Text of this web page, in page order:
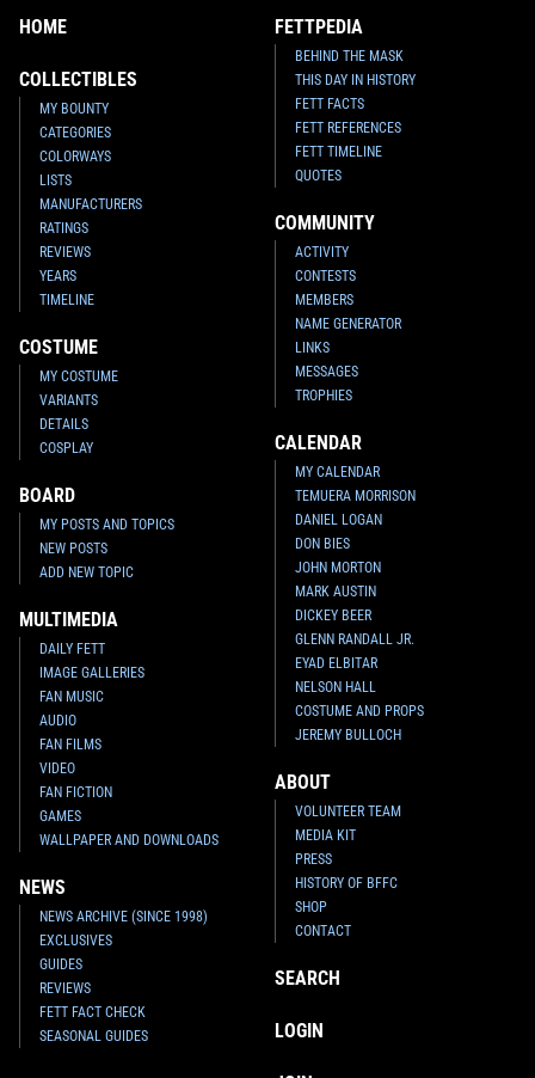
HOME
COLLECTIBLES
MY BOUNTY
CATEGORIES
COLORWAYS
LISTS
MANUFACTURERS
RATINGS
REVIEWS
YEARS
TIMELINE
COSTUME
MY COSTUME
VARIANTS
DETAILS
COSPLAY
BOARD
MY POSTS AND TOPICS
NEW POSTS
ADD NEW TOPIC
MULTIMEDIA
DAILY FETT
IMAGE GALLERIES
FAN MUSIC
AUDIO
FAN FILMS
VIDEO
FAN FICTION
GAMES
WALLPAPER AND DOWNLOADS
NEWS
NEWS ARCHIVE (SINCE 1998)
EXCLUSIVES
GUIDES
REVIEWS
FETT FACT CHECK
SEASONAL GUIDES
FETTPEDIA
BEHIND THE MASK
THIS DAY IN HISTORY
FETT FACTS
FETT REFERENCES
FETT TIMELINE
QUOTES
COMMUNITY
ACTIVITY
CONTESTS
MEMBERS
NAME GENERATOR
LINKS
MESSAGES
TROPHIES
CALENDAR
MY CALENDAR
TEMUERA MORRISON
DANIEL LOGAN
DON BIES
JOHN MORTON
MARK AUSTIN
DICKEY BEER
GLENN RANDALL JR.
EYAD ELBITAR
NELSON HALL
COSTUME AND PROPS
JEREMY BULLOCH
ABOUT
VOLUNTEER TEAM
MEDIA KIT
PRESS
HISTORY OF BFFC
SHOP
CONTACT
SEARCH
LOGIN